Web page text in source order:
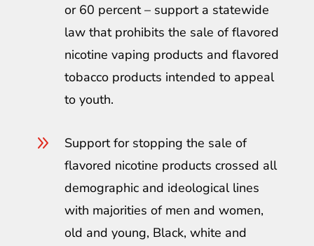
or 60 percent – support a statewide
law that prohibits the sale of flavored
nicotine vaping products and flavored
tobacco products intended to appeal
to youth.
9
Support for stopping the sale of
flavored nicotine products crossed all
demographic and ideological lines
with majorities of men and women,
old and young, Black, white and